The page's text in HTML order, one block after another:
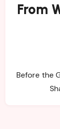
From
Before the